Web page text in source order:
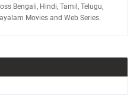
Bengali, Hindi, Tamil, Telugu,
Movies and Web Series.